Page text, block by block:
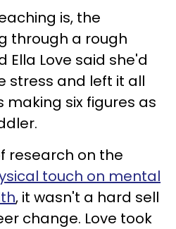
is, the
through a rough
Ella Love said she'd
stress and left it all
making six figures as
research on the
touch on mental
, it wasn't a hard sell
change. Love took